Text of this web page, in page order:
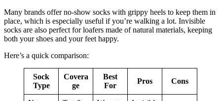
Many brands offer no-show socks with grippy heels to keep them in
place, which is especially useful if you’re walking a lot. Invisible
socks are also perfect for loafers made of natural materials, keeping
both your shoes and your feet happy.
Here’s a quick comparison:
Sock
Type
Covera
ge
Best
For
Pros Cons